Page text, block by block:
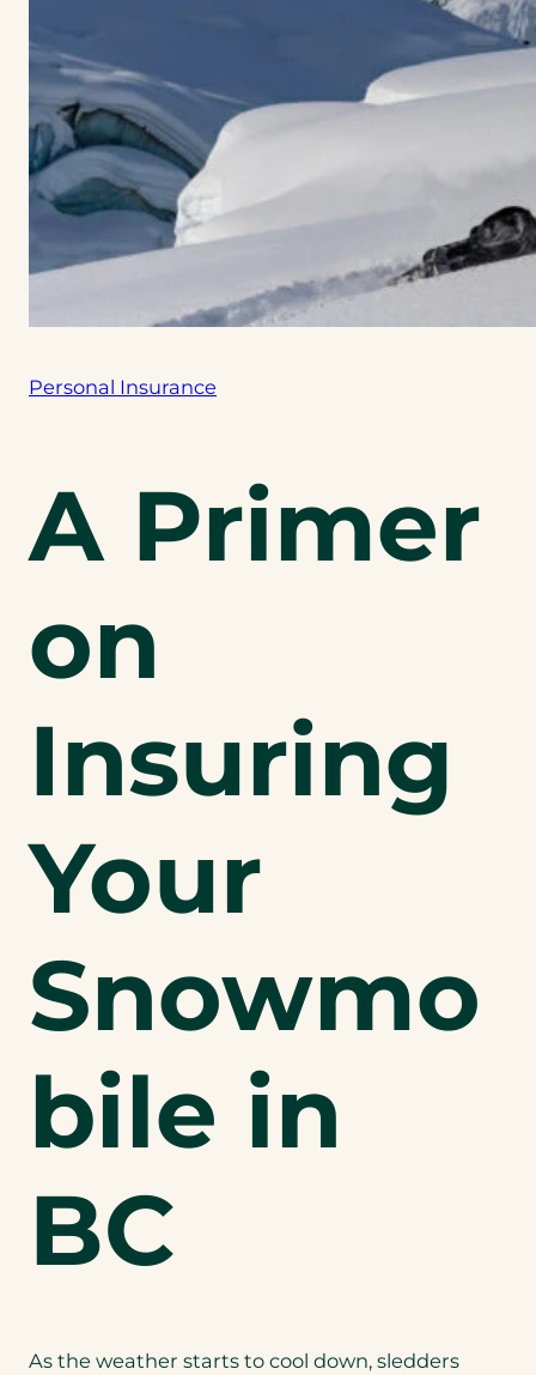
Personal Insurance
A Primer
on
Insuring
Your
Snowmo
bile in
BC
As the weather starts to cool down, sledders